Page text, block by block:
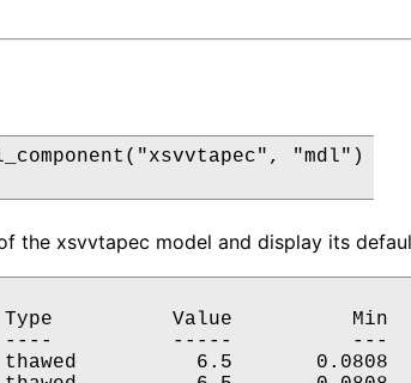
"mdl")
the xsvvtapec model and display its
Value          Min
-----          ---
6.5       0.0808